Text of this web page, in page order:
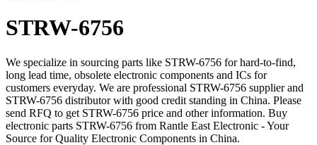
STRW-6756
We specialize in sourcing parts like STRW-6756 for hard-to-find,
long lead time, obsolete electronic components and ICs for
customers everyday. We are professional STRW-6756 supplier and
STRW-6756 distributor with good credit standing in China. Please
send RFQ to get STRW-6756 price and other information. Buy
electronic parts STRW-6756 from Rantle East Electronic - Your
Source for Quality Electronic Components in China.